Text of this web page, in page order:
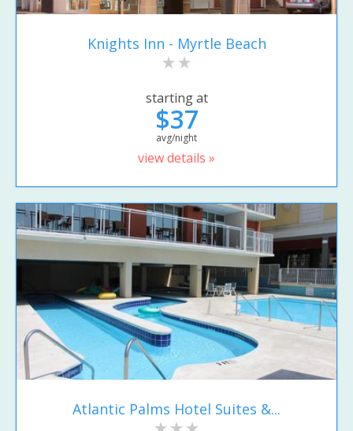
Knights Inn - Myrtle Beach
starting at
$37
avg/night
view details »
Atlantic Palms Hotel Suites &...